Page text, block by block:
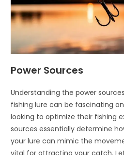
Power Sources
Understanding the power
fishing lure can be fascinating
looking to optimize their fishing
sources essentially determine
your lure can mimic the